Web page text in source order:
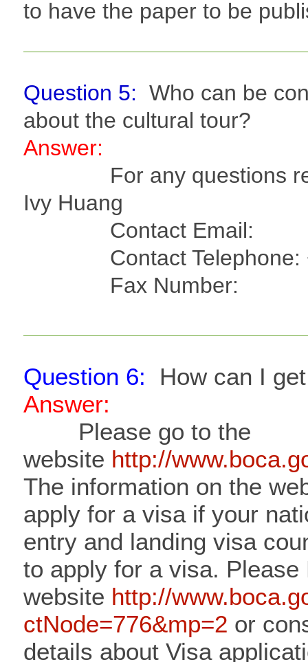
to have the paper to be
Question 5: Who can be
about the cultural tour?
Answer:
For any questions
Ivy Huang
Contact
Contact Telephone:
Fax Number:
Question 6: How can I
Answer:
Please go to the
website http://
The information on the
apply for a visa if your
entry and landing visa
to apply for a visa. Please
website http://
ctNode=776&mp=2 or
details about Visa